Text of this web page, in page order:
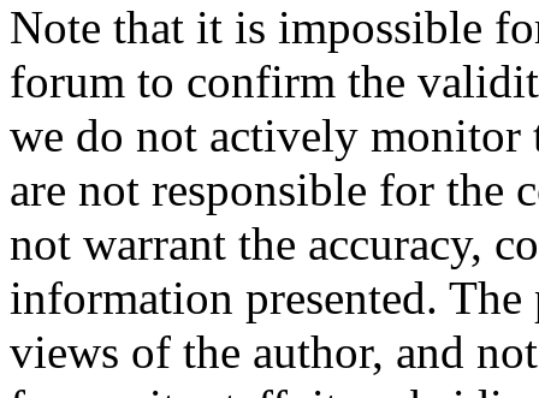
Note that it is impossible
forum to confirm the
we do not actively monitor
are not responsible for the
not warrant the accuracy,
information presented. The
views of the author, and